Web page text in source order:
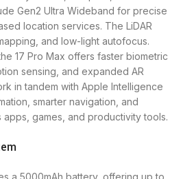
Gen2 Ultra Wideband for precise
location services. The LiDAR
and low-light autofocus.
17 Pro Max offers faster biometric
sensing, and expanded AR
in tandem with Apple Intelligence
smarter navigation, and
games, and productivity tools.